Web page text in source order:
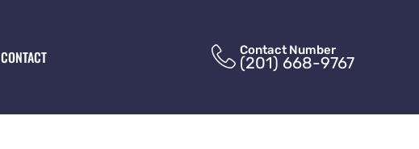
CONTACT Contact Number
(201) 668-9767